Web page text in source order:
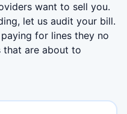
want to sell you.
let us audit your bill.
for lines they no
that are about to